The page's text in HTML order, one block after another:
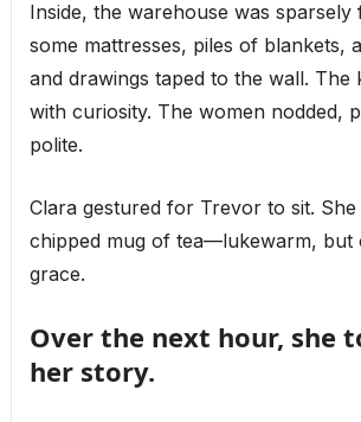
Inside, the warehouse was
some mattresses, piles of blankets,
and drawings taped to the wall. The
with curiosity. The women nodded,
polite.
Clara gestured for Trevor to sit.
chipped mug of tea—lukewarm, but
grace.
Over the next hour, she
her story.